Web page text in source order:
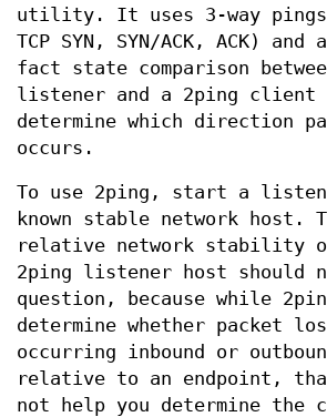
utility. It uses 3-way
TCP SYN, SYN/ACK, ACK)
fact state comparison
listener and a 2ping client
determine which direction
occurs.
To use 2ping, start a
known stable network host.
relative network stability
2ping listener host should
question, because while
determine whether packet
occurring inbound or
relative to an endpoint,
not help you determine the